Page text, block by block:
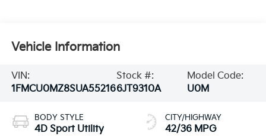
Vehicle Information
VIN:
1FMCU0MZ8SUA55216
Stock #:
6JT9310A
Model Code:
U0M
BODY STYLE
4D Sport Utility
CITY/HIGHWAY
42/36 MPG